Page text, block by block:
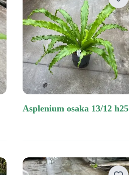
other materials
asplenium osaka 13/12 h25